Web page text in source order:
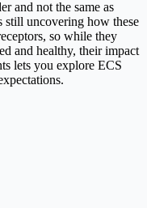
and not the same as
uncovering how these
so while they
and healthy, their impact
lets you explore ECS